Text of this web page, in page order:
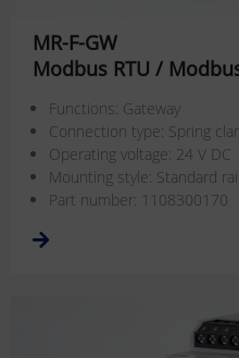
MR-F-GW
Modbus RTU /
Functions: Gateway
Connection type: Spring
Operating voltage: 24 V DC
Mounting style: Standard
Part number: 1108300170